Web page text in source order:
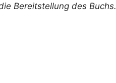
Bereitstellung des Buchs.